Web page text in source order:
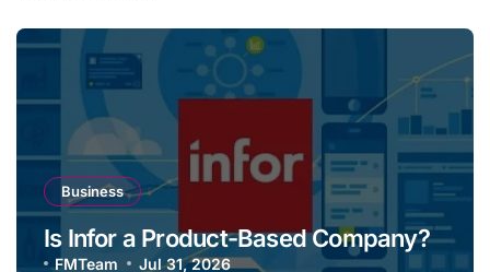
Business
Is Infor a Product-Based Company?
FMTeam Jul 31, 2026